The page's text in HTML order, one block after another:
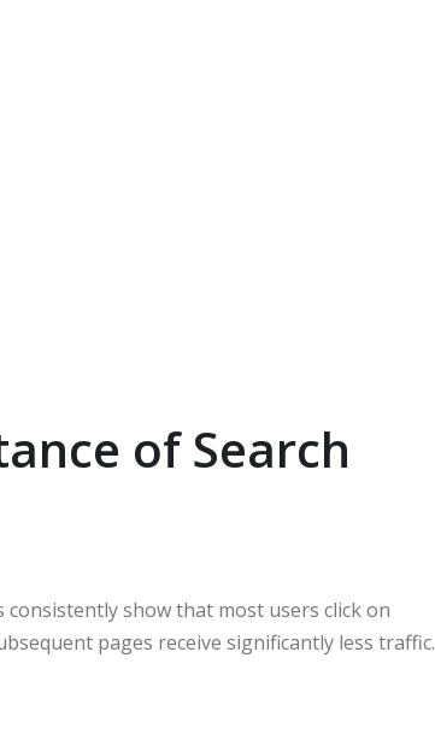
of Search
consistently show that most users click on
pages receive significantly less traffic.